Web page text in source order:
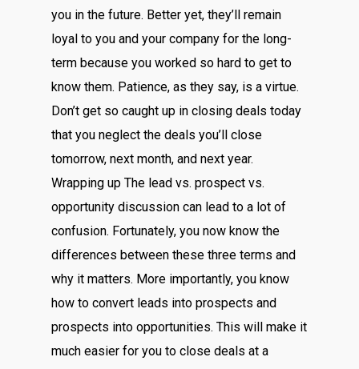
you in the future. Better yet, they’ll remain
loyal to you and your company for the long-
term because you worked so hard to get to
know them. Patience, as they say, is a virtue.
Don’t get so caught up in closing deals today
that you neglect the deals you’ll close
tomorrow, next month, and next year.
Wrapping up The lead vs. prospect vs.
opportunity discussion can lead to a lot of
confusion. Fortunately, you now know the
differences between these three terms and
why it matters. More importantly, you know
how to convert leads into prospects and
prospects into opportunities. This will make it
much easier for you to close deals at a